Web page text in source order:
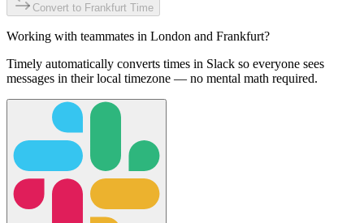
Convert to Frankfurt Time
Working with teammates in London and Frankfurt?
Timely automatically converts times in Slack so everyone sees
messages in their local timezone — no mental math required.